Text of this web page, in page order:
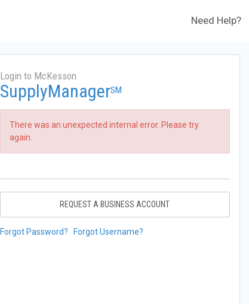
Need Help?
Login to McKesson
SupplyManagerSM
There was an unexpected internal error. Please try
again.
REQUEST A BUSINESS ACCOUNT
Forgot Password? Forgot Username?